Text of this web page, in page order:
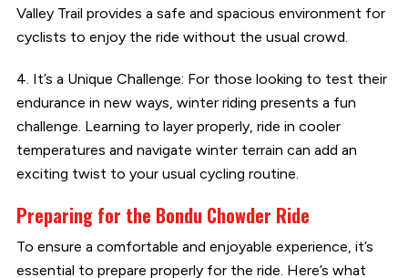
Valley Trail provides a safe and spacious environment for
cyclists to enjoy the ride without the usual crowd.
4. It’s a Unique Challenge: For those looking to test their
endurance in new ways, winter riding presents a fun
challenge. Learning to layer properly, ride in cooler
temperatures and navigate winter terrain can add an
exciting twist to your usual cycling routine.
Preparing for the Bondu Chowder Ride
To ensure a comfortable and enjoyable experience, it’s
essential to prepare properly for the ride. Here’s what